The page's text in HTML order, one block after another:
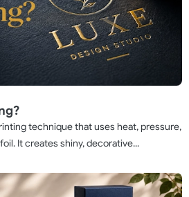
technique that uses heat, pressure,
It creates shiny, decorative...